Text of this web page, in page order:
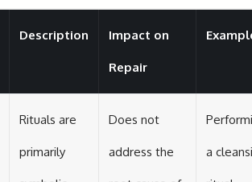
Description Impact on
Repair
Rituals are
primarily
Does not
address the a